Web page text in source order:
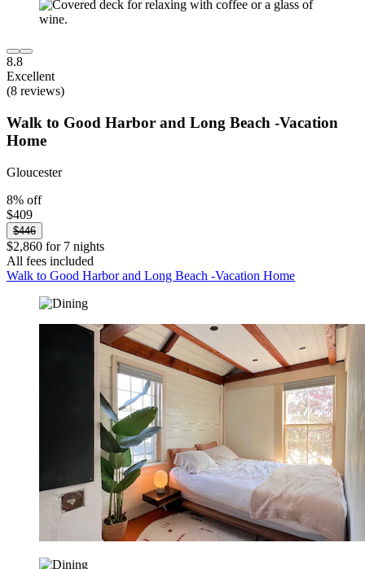
8.8
Excellent
(8 reviews)
Walk to Good Harbor and Long Beach -Vacation
Home
Gloucester
8% off
$409
$446
$2,860 for 7 nights
All fees included
Walk to Good Harbor and Long Beach -Vacation Home